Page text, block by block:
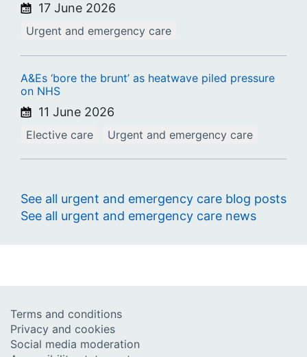
17 June 2026
Urgent and emergency care
A&Es ‘bore the brunt’ as heatwave piled pressure
on NHS
11 June 2026
Elective care Urgent and emergency care
See all urgent and emergency care blog posts
See all urgent and emergency care news
Terms and conditions
Privacy and cookies
Social media moderation